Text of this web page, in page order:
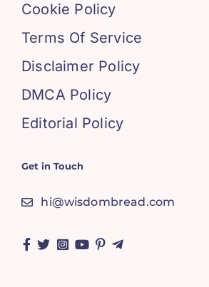
Cookie Policy
Terms Of Service
Disclaimer Policy
DMCA Policy
Editorial Policy
Get in Touch
hi@wisdombread.com